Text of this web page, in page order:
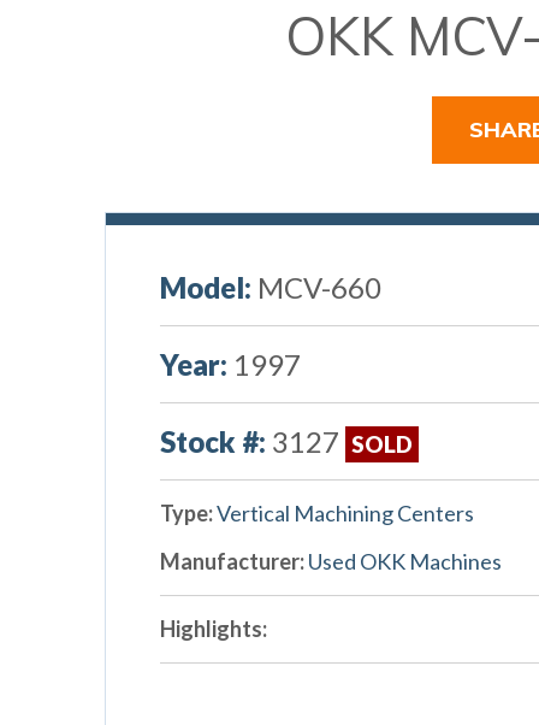
OKK
Model: MCV-660
Year: 1997
Stock #: 3127 SOLD
Type:Vertical Machining Centers
Manufacturer:Used OKK Machines
Highlights: